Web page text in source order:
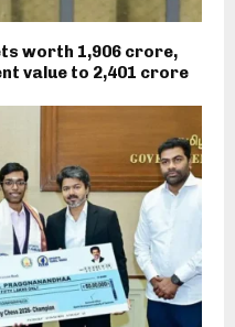
worth ₹1,906 crore,
value to ₹2,401 crore